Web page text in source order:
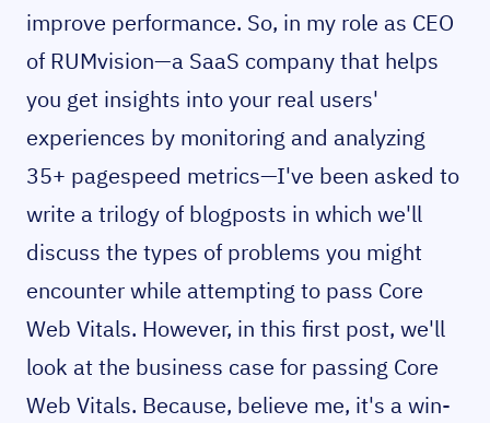
improve performance. So, in my role as CEO
of RUMvision—a SaaS company that helps
you get insights into your real users'
experiences by monitoring and analyzing
35+ pagespeed metrics—I've been asked to
write a trilogy of blogposts in which we'll
discuss the types of problems you might
encounter while attempting to pass Core
Web Vitals. However, in this first post, we'll
look at the business case for passing Core
Web Vitals. Because, believe me, it's a win-